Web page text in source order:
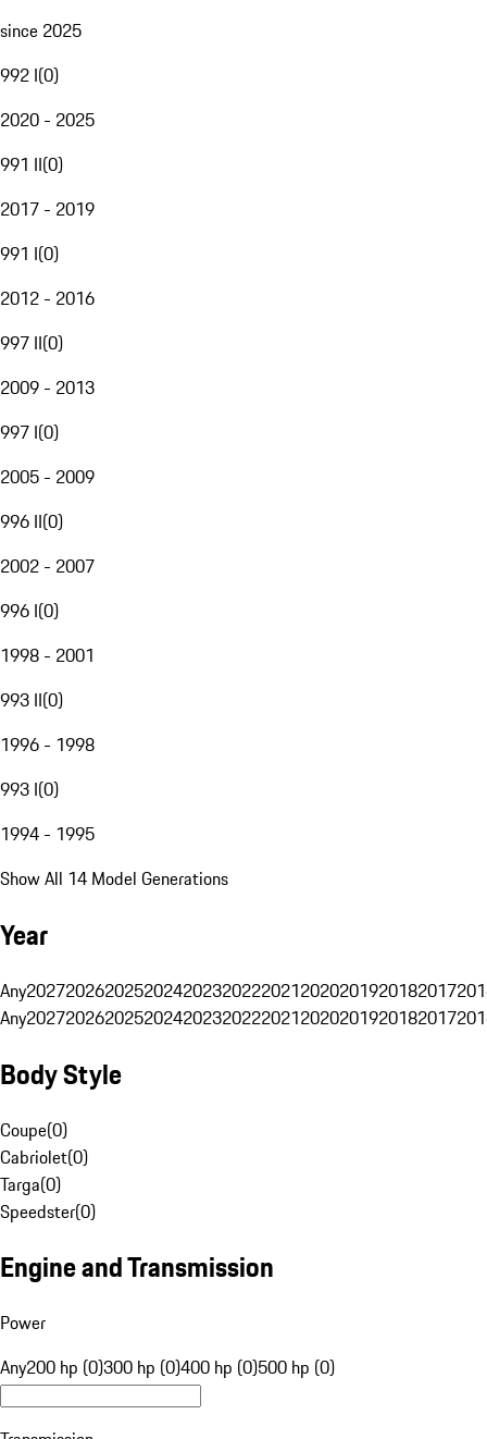
since 2025
992 I(0)
2020 - 2025
991 II(0)
2017 - 2019
991 I(0)
2012 - 2016
997 II(0)
2009 - 2013
997 I(0)
2005 - 2009
996 II(0)
2002 - 2007
996 I(0)
1998 - 2001
993 II(0)
1996 - 1998
993 I(0)
1994 - 1995
Show All 14 Model Generations
Year
Any20272026202520242023202220212020201920182017
Any20272026202520242023202220212020201920182017
Body Style
Coupe(0)
Cabriolet(0)
Targa(0)
Speedster(0)
Engine and Transmission
Power
Any200 hp (0)300 hp (0)400 hp (0)500 hp (0)